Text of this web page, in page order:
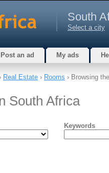
South
Select a city
Post an ad My ads
Real Estate › Rooms › Browsing
South Africa
Keywords